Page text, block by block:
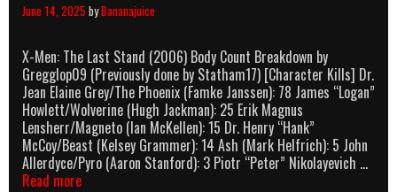
June 14, 2025 byBananajuice
X-Men: The Last Stand (2006) Body Count Breakdown by
Gregglop09 (Previously done by Statham17) [Character Kills] Dr.
Jean Elaine Grey/The Phoenix (Famke Janssen): 78 James “Logan”
Howlett/Wolverine (Hugh Jackman): 25 Erik Magnus
Lensherr/Magneto (Ian McKellen): 15 Dr. Henry “Hank”
McCoy/Beast (Kelsey Grammer): 14 Ash (Mark Helfrich): 5 John
Allerdyce/Pyro (Aaron Stanford): 3 Piotr “Peter” Nikolayevich …
Read moreX-